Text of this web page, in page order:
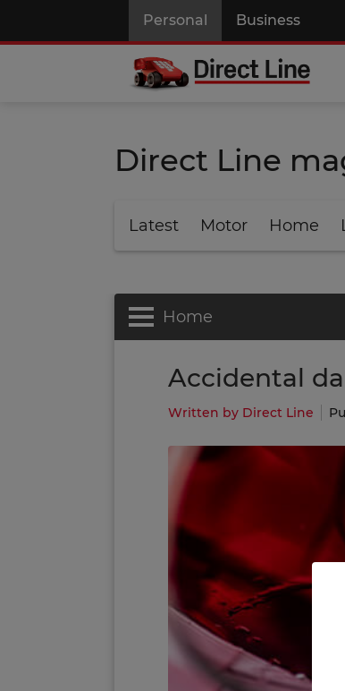
Personal Business
Direct Line
Latest Motor Home
Home
Accidental
Written by Direct Line